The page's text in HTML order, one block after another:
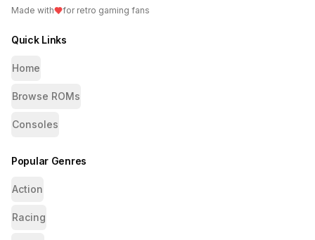
Made with for retro gaming fans
Quick Links
Home
Browse ROMs
Consoles
Popular Genres
Action
Racing